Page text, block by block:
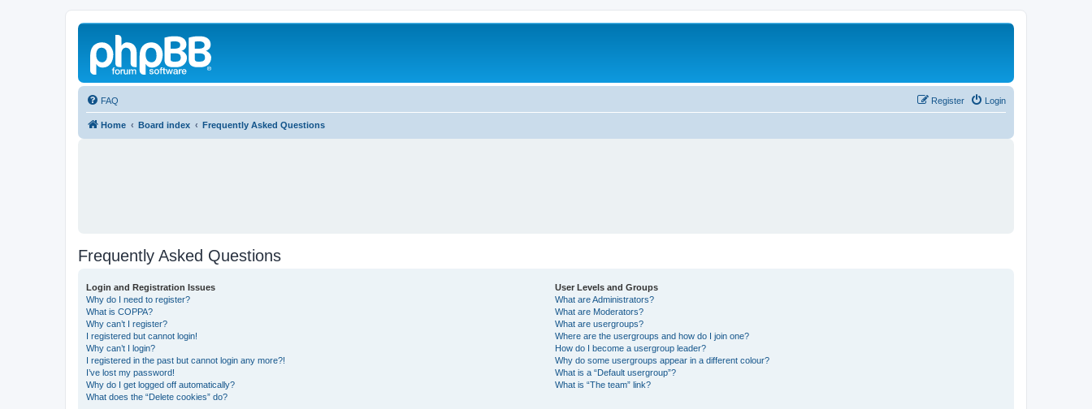
FAQ Login
Register
Home Board index Frequently Asked Questions
Frequently Asked Questions
Login and Registration Issues
Why do I need to register?
What is COPPA?
Why can’t I register?
I registered but cannot login!
Why can’t I login?
I registered in the past but cannot login any more?!
I’ve lost my password!
Why do I get logged off automatically?
What does the “Delete cookies” do?
User Levels and Groups
What are Administrators?
What are Moderators?
What are usergroups?
Where are the usergroups and how do I join one?
How do I become a usergroup leader?
Why do some usergroups appear in a different colour?
What is a “Default usergroup”?
What is “The team” link?